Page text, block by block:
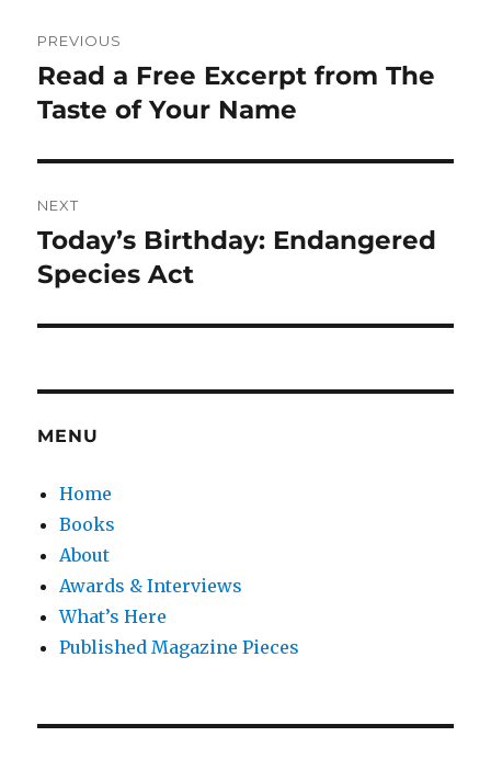
navigation
PREVIOUS
Previous
post:
Read a Free Excerpt from The
Taste of Your Name
NEXT
Next
post:
Today’s Birthday: Endangered
Species Act
MENU
Home
Books
About
Awards & Interviews
What’s Here
Published Magazine Pieces